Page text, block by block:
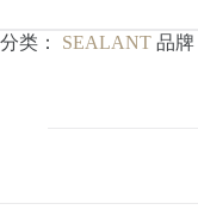
分类： SEALANT 品牌